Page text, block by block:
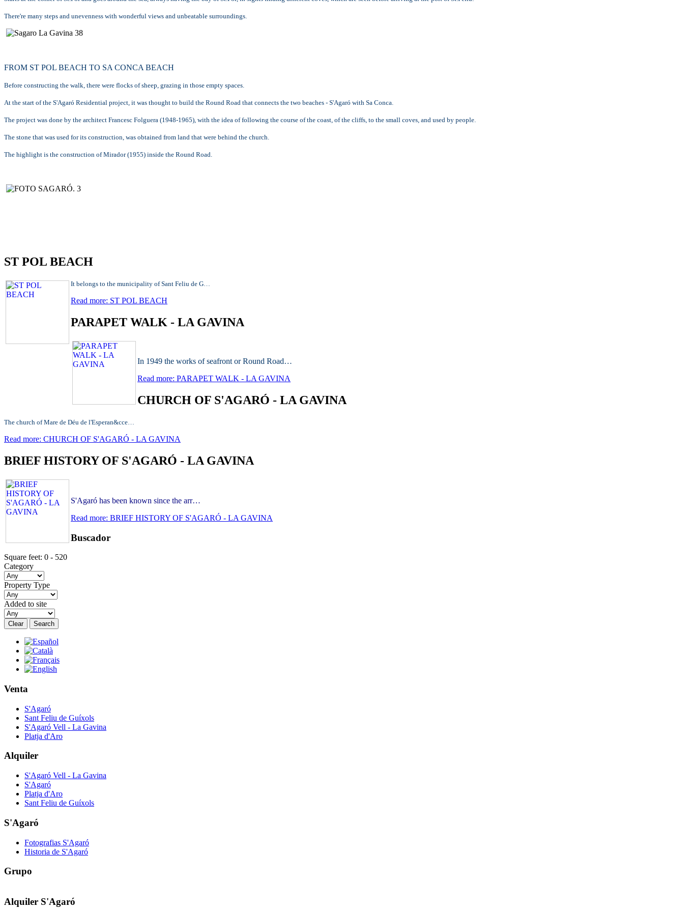
There're many steps and unevenness with wonderful views and unbeatable surroundings.
FROM ST POL BEACH TO SA CONCA BEACH
Before constructing the walk, there were flocks of sheep, grazing in those empty spaces.
At the start of the S'Agaró Residential project, it was thought to build the Round Road that connects the two beaches - S'Agaró with Sa Conca.
The project was done by the architect Francesc Folguera (1948-1965), with the idea of following the course of the coast, of the cliffs, to the small coves, and used by people.
The stone that was used for its construction, was obtained from land that were behind the church.
The highlight is the construction of Mirador (1955) inside the Round Road.
ST POL BEACH
It belongs to the municipality of Sant Feliu de G…
Read more: ST POL BEACH
PARAPET WALK - LA GAVINA
In 1949 the works of seafront or Round Road…
Read more: PARAPET WALK - LA GAVINA
CHURCH OF S'AGARÓ - LA GAVINA
The church of Mare de Déu de l'Esperan&cce…
Read more: CHURCH OF S'AGARÓ - LA GAVINA
BRIEF HISTORY OF S'AGARÓ - LA GAVINA
S'Agaró has been known since the arr…
Read more: BRIEF HISTORY OF S'AGARÓ - LA GAVINA
Buscador
Square feet: 0 - 520
Category
Property Type
Added to site
Clear Search
Venta
S'Agaró
Sant Feliu de Guíxols
S'Agaró Vell - La Gavina
Platja d'Aro
Alquiler
S'Agaró Vell - La Gavina
S'Agaró
Platja d'Aro
Sant Feliu de Guíxols
S'Agaró
Fotografias S'Agaró
Historia de S'Agaró
Grupo
Alquiler S'Agaró